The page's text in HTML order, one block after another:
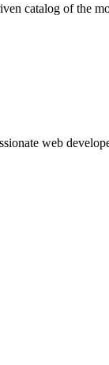
catalog of the
web